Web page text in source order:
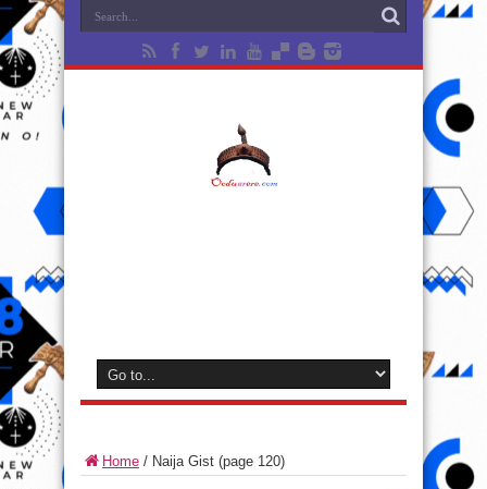
Home / Naija Gist (page 120)